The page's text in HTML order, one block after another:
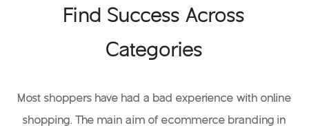
Find Success Across
Categories
Most shoppers have had a bad experience with online
shopping. The main aim of ecommerce branding in